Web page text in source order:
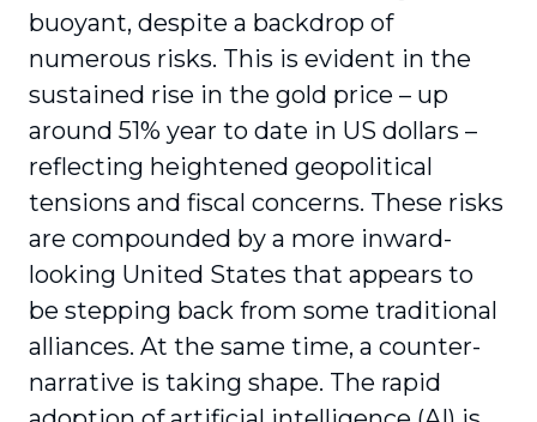
buoyant, despite a backdrop of
numerous risks. This is evident in the
sustained rise in the gold price – up
around 51% year to date in US dollars –
reflecting heightened geopolitical
tensions and fiscal concerns. These risks
are compounded by a more inward-
looking United States that appears to
be stepping back from some traditional
alliances. At the same time, a counter-
narrative is taking shape. The rapid